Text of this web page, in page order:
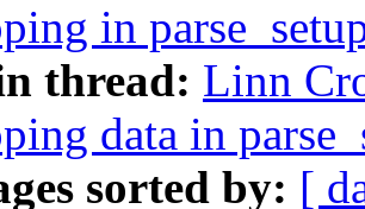
in
thread: Linn
data in
sorted by: [